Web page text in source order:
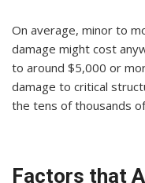
On average, minor to
damage might cost
to around $5,000 or
damage to critical
the tens of thousands
Factors that